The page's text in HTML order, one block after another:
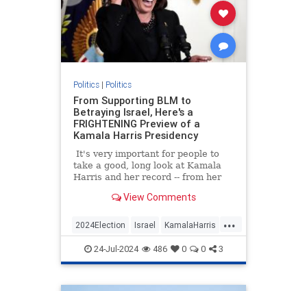
Politics| Politics
From Supporting BLM to
Betraying Israel, Here's a
FRIGHTENING Preview of a
Kamala Harris Presidency
It's very important for people to
take a good, long look at Kamala
Harris and her record -- from her
to Vice president.View Comments
...
2024Election Israel KamalaHarris
Politics24-Jul-2024 486 0 0 3